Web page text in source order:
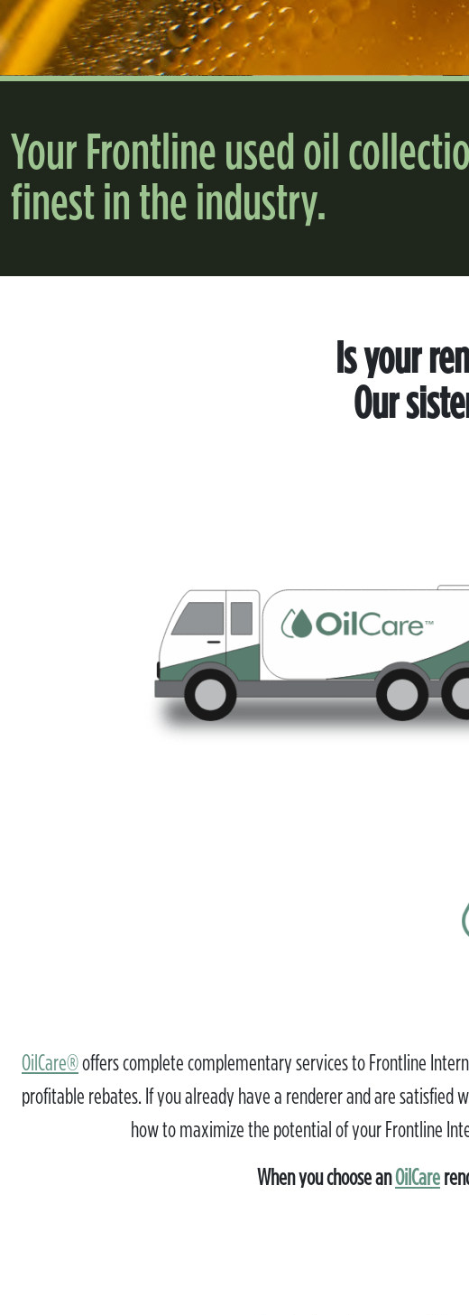
Your Frontline used oil
finest in the industry.
Is your
Our
OilCare®offers complete complementary services to Frontline
profitable rebates. If you already have a renderer and are satisfied
how to maximize the potential of your Frontline
When you choose anOilCare